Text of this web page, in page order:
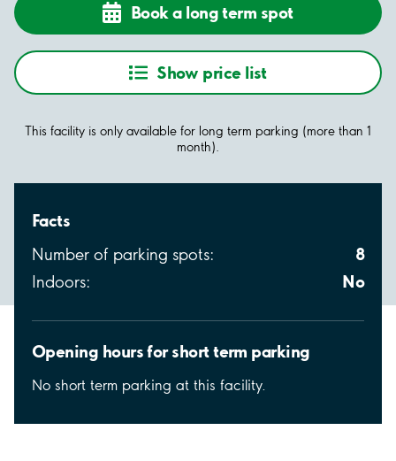
Book a long term spot
Show price list
This facility is only available for long term parking (more than 1
month).
Facts
Number of parking spots: 8
Indoors: No
Opening hours for short term parking
No short term parking at this facility.